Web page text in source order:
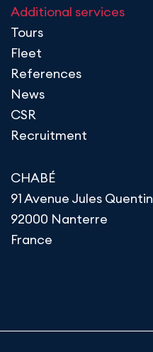
Additional services
Tours
Fleet
References
News
CSR
Recruitment
CHABÉ
91 Avenue Jules Quentin
92000 Nanterre
France